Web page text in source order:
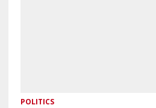
POLITICS